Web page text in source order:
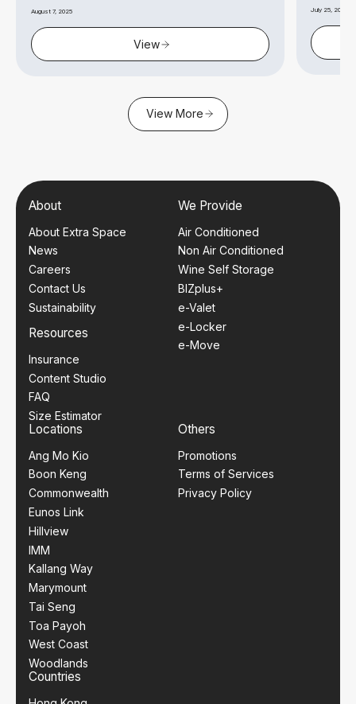
August 7, 2025
View
July 25, 2025
View More
About
About Extra Space
News
Careers
Contact Us
Sustainability
Resources
Insurance
Content Studio
FAQ
Size Estimator
We Provide
Air Conditioned
Non Air Conditioned
Wine Self Storage
BIZplus+
e-Valet
e-Locker
e-Move
Locations
Ang Mo Kio
Boon Keng
Commonwealth
Eunos Link
Hillview
IMM
Kallang Way
Marymount
Tai Seng
Toa Payoh
West Coast
Woodlands
Others
Promotions
Terms of Services
Privacy Policy
Countries